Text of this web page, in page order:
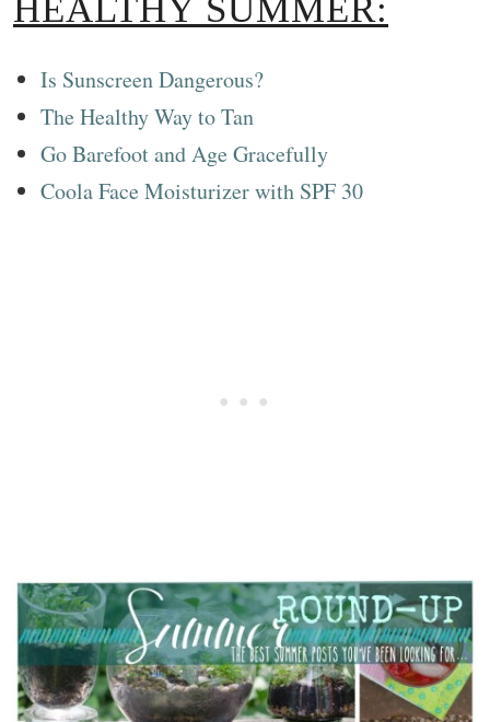
HEALTHY SUMMER:
Is Sunscreen Dangerous?
The Healthy Way to Tan
Go Barefoot and Age Gracefully
Coola Face Moisturizer with SPF 30